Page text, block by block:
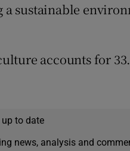
sustainable
accounts for
to date
news, analysis and